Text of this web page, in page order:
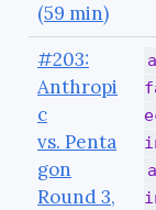
(59 min)
#203:
Anthropi
c
vs. Penta
gon
Round 3,